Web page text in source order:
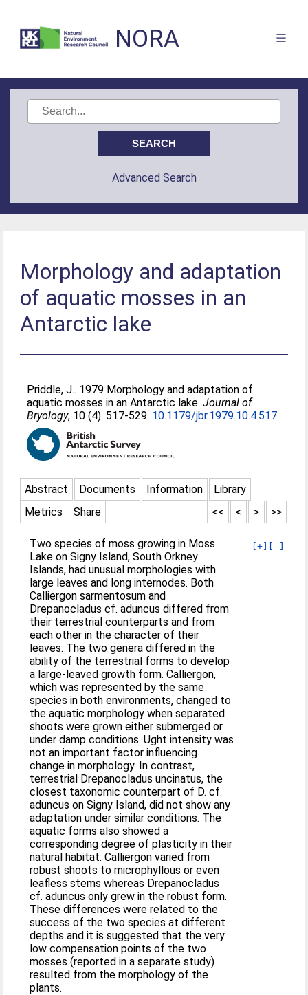
NORA
Advanced Search
Morphology and adaptation
of aquatic mosses in an
Antarctic lake
Priddle, J.. 1979 Morphology and adaptation of
aquatic mosses in an Antarctic lake.Journal of
Bryology, 10 (4). 517-529. 10.1179/jbr.1979.10.4.517
Abstract Documents Information
Library
Metrics
Share >>
>
<
<<
[+] [-]
Two species of moss growing in Moss
Lake on Signy Island, South Orkney
Islands, had unusual morphologies with
large leaves and long internodes. Both
Calliergon sarmentosum and
Drepanocladus cf. aduncus differed from
their terrestrial counterparts and from
each other in the character of their
leaves. The two genera differed in the
ability of the terrestrial forms to develop
a large-leaved growth form. Calliergon,
which was represented by the same
species in both environments, changed to
the aquatic morphology when separated
shoots were grown either submerged or
under damp conditions. Ught intensity was
not an important factor influencing
change in morphology. In contrast,
terrestrial Drepanocladus uncinatus, the
closest taxonomic counterpart of D. cf.
aduncus on Signy Island, did not show any
adaptation under similar conditions. The
aquatic forms also showed a
corresponding degree of plasticity in their
natural habitat. Calliergon varied from
robust shoots to microphyllous or even
leafless stems whereas Drepanocladus
cf. aduncus only grew in the robust form.
These differences were related to the
success of the two species at different
depths and it is suggested that the very
low compensation points of the two
mosses (reported in a separate study)
resulted from the morphology of the
plants.